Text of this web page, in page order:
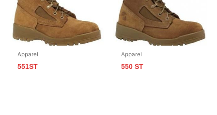
Apparel
551ST
Apparel
550 ST